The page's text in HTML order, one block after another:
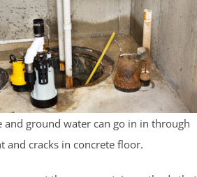
ground water can go in in through
cracks in concrete floor.